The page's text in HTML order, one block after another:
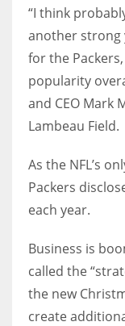
“I think
another strong
for the
popularity
and CEO Mark
Lambeau Field.
As the NFL’s
Packers
each year.
Business is
called the
the new
create